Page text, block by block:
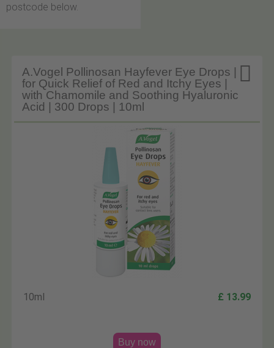
postcode below.

A.Vogel Pollinosan Hayfever Eye Drops |
for Quick Relief of Red and Itchy Eyes |
with Chamomile and Soothing Hyaluronic
Acid | 300 Drops | 10ml
10ml £ 13.99
Buy now